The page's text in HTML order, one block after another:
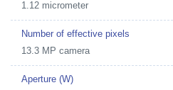
1.12 micrometer
Number of effective pixels
13.3 MP camera
Aperture (W)